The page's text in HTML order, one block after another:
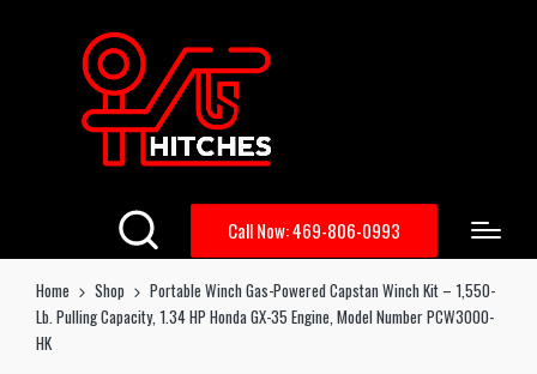
Call Now: 469-806-0993
Home Shop
Portable Winch Gas-Powered Capstan Winch Kit – 1,550-
Lb. Pulling Capacity, 1.34 HP Honda GX-35 Engine, Model Number PCW3000-
HK